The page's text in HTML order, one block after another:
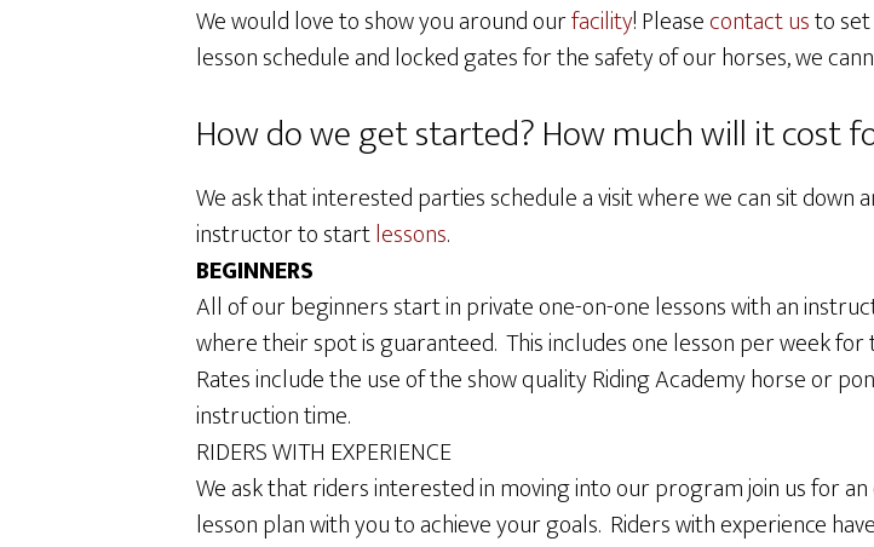
We would love to show you around ourfacility! Pleasecontact usto
lesson schedule and locked gates for the safety of our horses, we
How do we get started? How much will it cost
We ask that interested parties schedule a visit where we can sit
instructor to startlessons.
BEGINNERS
All of our beginners start in private one-on-one lessons with an
where their spot is guaranteed. This includes one lesson per week
Rates include the use of the show quality Riding Academy horse or
instruction time.
RIDERS WITH EXPERIENCE
We ask that riders interested in moving into our program join us for
lesson plan with you to achieve your goals. Riders with experience